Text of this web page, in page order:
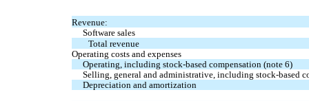
Revenue:
Software sales
Total revenue
Operating costs and expenses
Operating, including stock-based compensation (note 6)
Selling, general and administrative, including stock-based
Depreciation and amortization